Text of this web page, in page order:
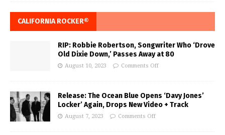
CALIFORNIA ROCKER®
RIP: Robbie Robertson, Songwriter Who ‘Drove
Old Dixie Down,’ Passes Away at 80
August 10, 2023 Comments Off
Release: The Ocean Blue Opens ‘Davy Jones’
Locker’ Again, Drops New Video + Track
August 7, 2023 Comments Off